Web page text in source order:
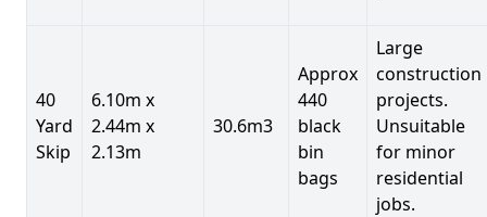
40
Yard
Skip
6.10m x
2.44m x
2.13m
30.6m3
Approx
440
black
bin
bags
Large
construction
projects.
Unsuitable
for minor
residential
jobs.